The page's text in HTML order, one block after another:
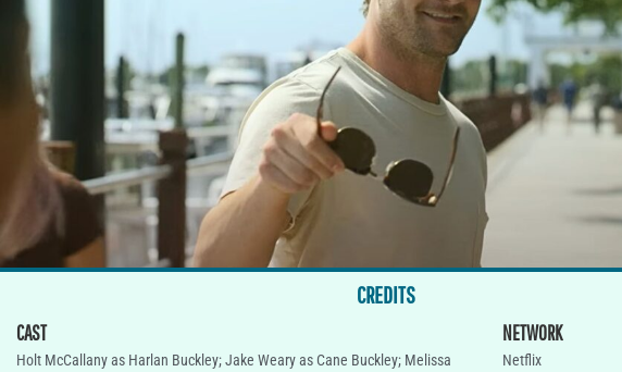
CREDITS
CAST
Holt McCallany as Harlan Buckley; Jake Weary as Cane Buckley; Melissa
NETWORK
Netflix